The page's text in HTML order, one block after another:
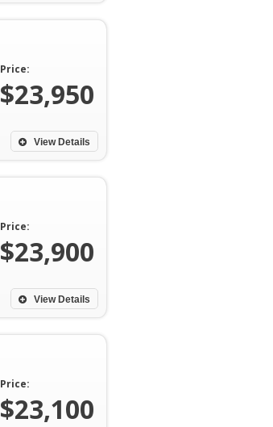
Price:
$23,950
View Details
Price:
$23,900
View Details
Price:
$23,100